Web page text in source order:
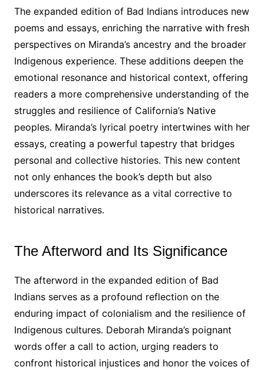
The expanded edition of Bad Indians introduces new
poems and essays, enriching the narrative with fresh
perspectives on Miranda’s ancestry and the broader
Indigenous experience․ These additions deepen the
emotional resonance and historical context, offering
readers a more comprehensive understanding of the
struggles and resilience of California’s Native
peoples․ Miranda’s lyrical poetry intertwines with her
essays, creating a powerful tapestry that bridges
personal and collective histories․ This new content
not only enhances the book’s depth but also
underscores its relevance as a vital corrective to
historical narratives․
The Afterword and Its Significance
The afterword in the expanded edition of Bad
Indians serves as a profound reflection on the
enduring impact of colonialism and the resilience of
Indigenous cultures․ Deborah Miranda’s poignant
words offer a call to action, urging readers to
confront historical injustices and honor the voices of